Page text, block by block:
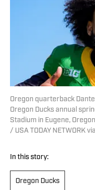
Oregon quarterback
Oregon Ducks annual
Stadium in Eugene,
/ USA TODAY NETWORK
In this story:
Oregon Ducks